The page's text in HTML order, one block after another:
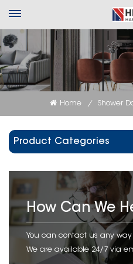
Home / Shower
Product Categories
How Can We
You can contact us any way
We are available 24/7 via